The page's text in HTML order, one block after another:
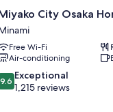
City Osaka
Free Wi-Fi
Air-conditioning
9.6 Exceptional
1,215 reviews